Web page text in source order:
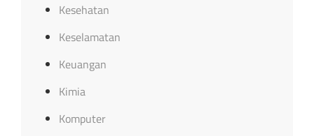
Kesehatan
Keselamatan
Keuangan
Kimia
Komputer